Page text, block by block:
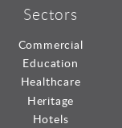
Sectors
Commercial
Education
Healthcare
Heritage
Hotels